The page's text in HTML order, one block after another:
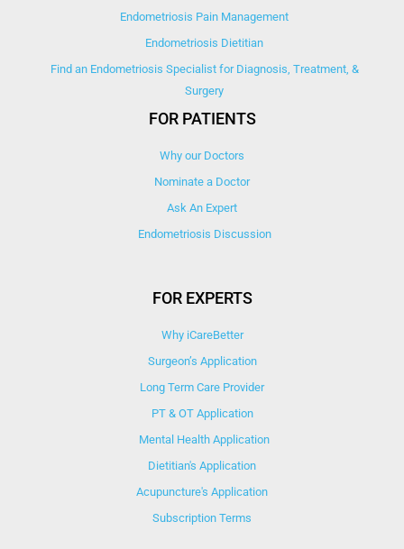
Endometriosis Pain Management
Endometriosis Dietitian
Find an Endometriosis Specialist for Diagnosis, Treatment, &
Surgery
FOR PATIENTS
Why our Doctors
Nominate a Doctor
Ask An Expert
Endometriosis Discussion
FOR EXPERTS
Why iCareBetter
Surgeon’s Application
Long Term Care Provider
PT & OT Application
Mental Health Application
Dietitian's Application
Acupuncture's Application​
Subscription Terms